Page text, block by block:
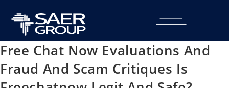
Free Chat Now Evaluations And
Fraud And Scam Critiques Is